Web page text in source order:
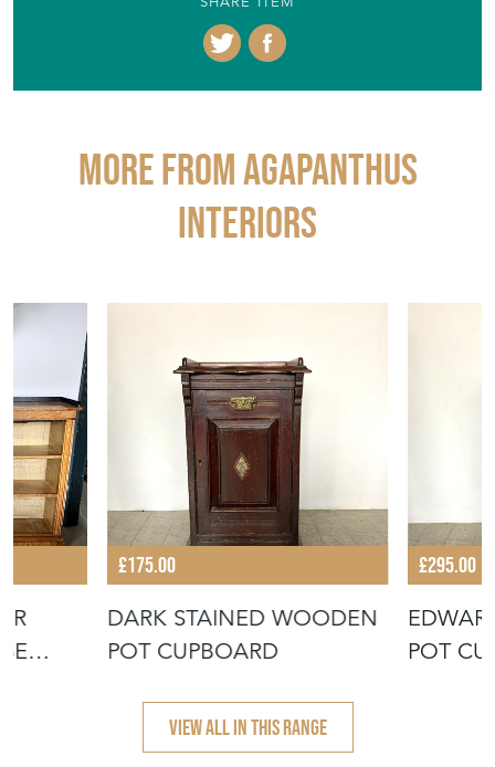
More from AGAPANTHUS
INTERIORS
£175.00
DARK STAINED WOODEN
POT CUPBOARD
£295.00
POT
VIEW ALL IN THIS RANGE